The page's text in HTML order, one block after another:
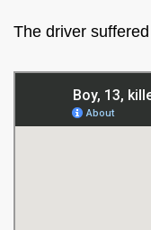
The driver